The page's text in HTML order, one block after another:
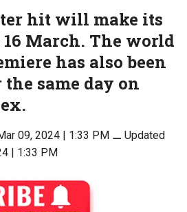
hit will make its
16 March. The world
has also been
same day on
09, 2024 | 1:33 PM ⚊Updated
| 1:33 PM